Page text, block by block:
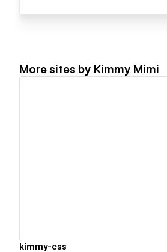
More sites by Kimmy Mimi
kimmy-css